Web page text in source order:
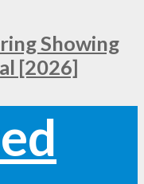
Showing
[2026]